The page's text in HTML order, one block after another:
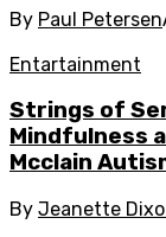
By Paul Petersen
Entartainment
Strings of
Mindfulness
Mcclain
By Jeanette